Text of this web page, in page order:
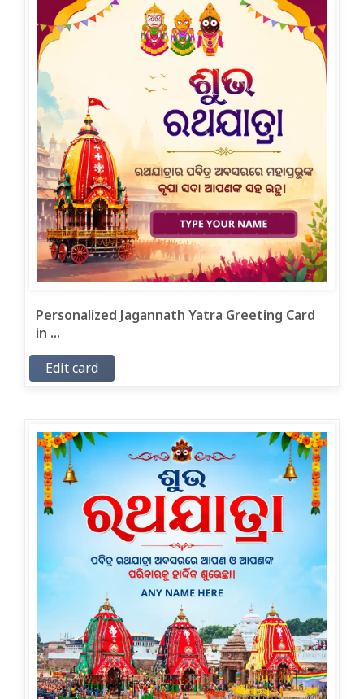
Personalized Jagannath Yatra Greeting Card
in ...
Edit card